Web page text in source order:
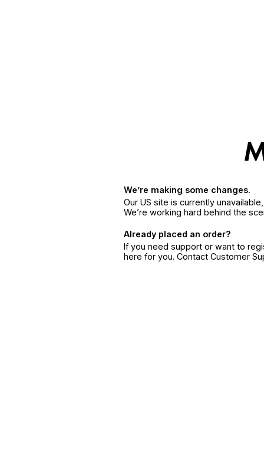
We’re making some changes.
Our US site is currently
We’re working hard behind the
Already placed an order?
If you need support or want to
here for you. Contact Customer